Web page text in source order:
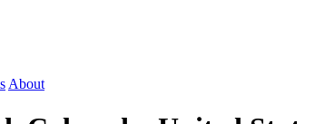
About